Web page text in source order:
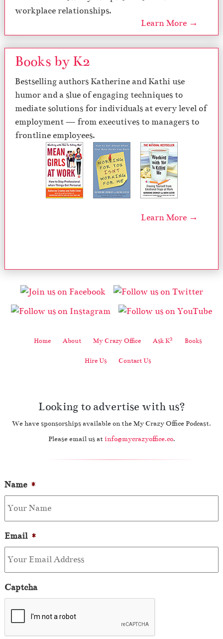
workplace relationships.
Learn More →
Books by K2
Bestselling authors Katherine and Kathi use
humor and a slue of engaging techniques to
mediate solutions for individuals at every level of
employment — from executives to managers to
frontline employees.
Learn More →
Home About My Crazy Office Ask K2 Books
Hire Us Contact Us
Looking to advertise with us?
We have sponsorships available on the My Crazy Office Podcast.
Please email us at info@mycrazyoffice.co.
Name *
Email *
Captcha